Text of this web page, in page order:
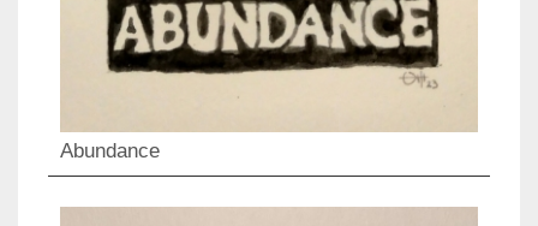
Abundance